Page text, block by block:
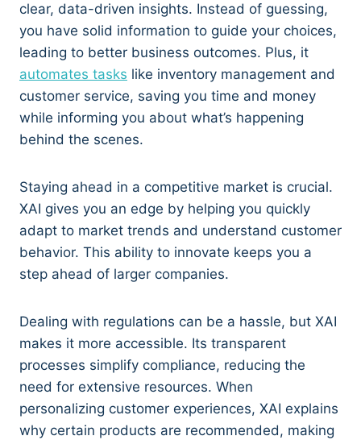
clear, data-driven insights. Instead of guessing,
you have solid information to guide your choices,
leading to better business outcomes. Plus, it
automates tasks like inventory management and
customer service, saving you time and money
while informing you about what’s happening
behind the scenes.
Staying ahead in a competitive market is crucial.
XAI gives you an edge by helping you quickly
adapt to market trends and understand customer
behavior. This ability to innovate keeps you a
step ahead of larger companies.
Dealing with regulations can be a hassle, but XAI
makes it more accessible. Its transparent
processes simplify compliance, reducing the
need for extensive resources. When
personalizing customer experiences, XAI explains
why certain products are recommended, making